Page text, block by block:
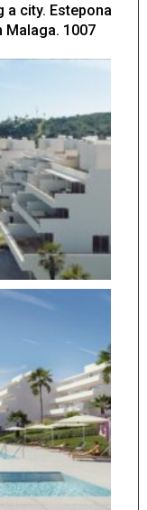
city. Estepona
Malaga. 1007